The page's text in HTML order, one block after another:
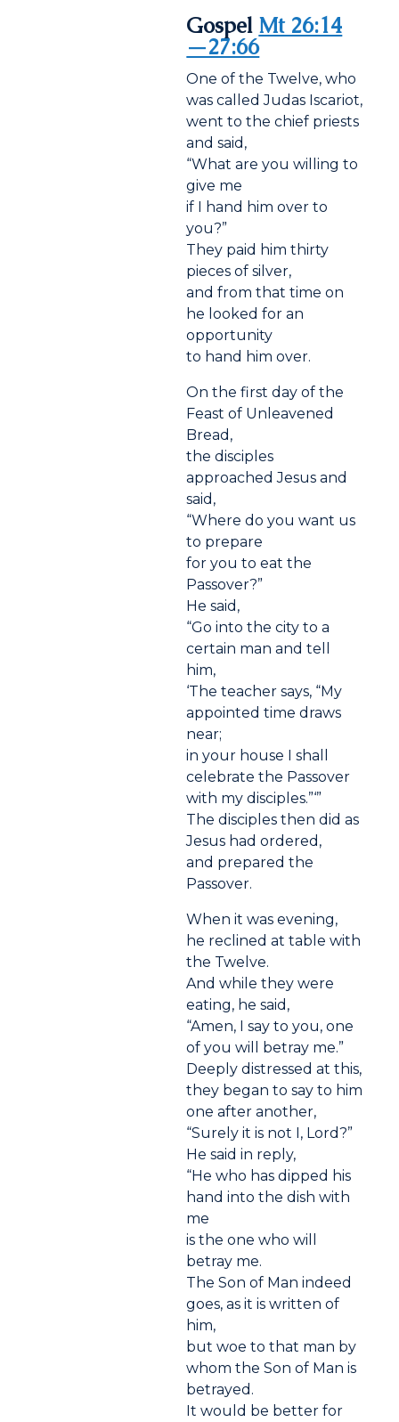
Gospel Mt 26:14
—27:66
One of the Twelve, who
was called Judas Iscariot,
went to the chief priests
and said,
“What are you willing to
give me
if I hand him over to
you?”
They paid him thirty
pieces of silver,
and from that time on
he looked for an
opportunity
to hand him over.
On the first day of the
Feast of Unleavened
Bread,
the disciples
approached Jesus and
said,
“Where do you want us
to prepare
for you to eat the
Passover?”
He said,
“Go into the city to a
certain man and tell
him,
‘The teacher says, “My
appointed time draws
near;
in your house I shall
celebrate the Passover
with my disciples.”‘”
The disciples then did as
Jesus had ordered,
and prepared the
Passover.
When it was evening,
he reclined at table with
the Twelve.
And while they were
eating, he said,
“Amen, I say to you, one
of you will betray me.”
Deeply distressed at this,
they began to say to him
one after another,
“Surely it is not I, Lord?”
He said in reply,
“He who has dipped his
hand into the dish with
me
is the one who will
betray me.
The Son of Man indeed
goes, as it is written of
him,
but woe to that man by
whom the Son of Man is
betrayed.
It would be better for